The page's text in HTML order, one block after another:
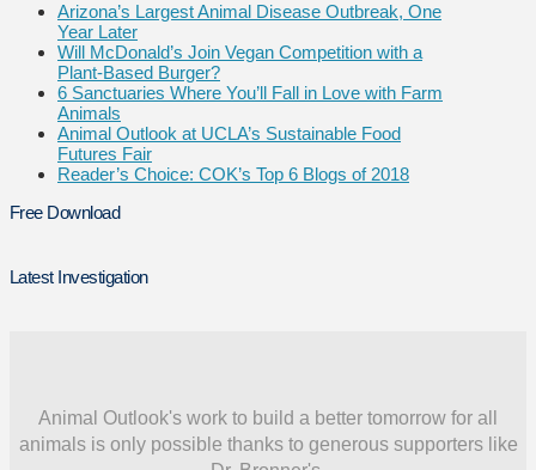
Arizona’s Largest Animal Disease Outbreak, One
Year Later
Will McDonald’s Join Vegan Competition with a
Plant-Based Burger?
6 Sanctuaries Where You’ll Fall in Love with Farm
Animals
Animal Outlook at UCLA’s Sustainable Food
Futures Fair
Reader’s Choice: COK’s Top 6 Blogs of 2018
Free Download
Latest Investigation
Animal Outlook's work to build a better tomorrow for all
animals is only possible thanks to generous supporters like